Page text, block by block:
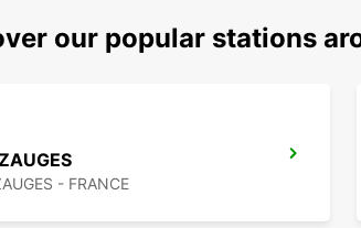
our popular stations
- FRANCE